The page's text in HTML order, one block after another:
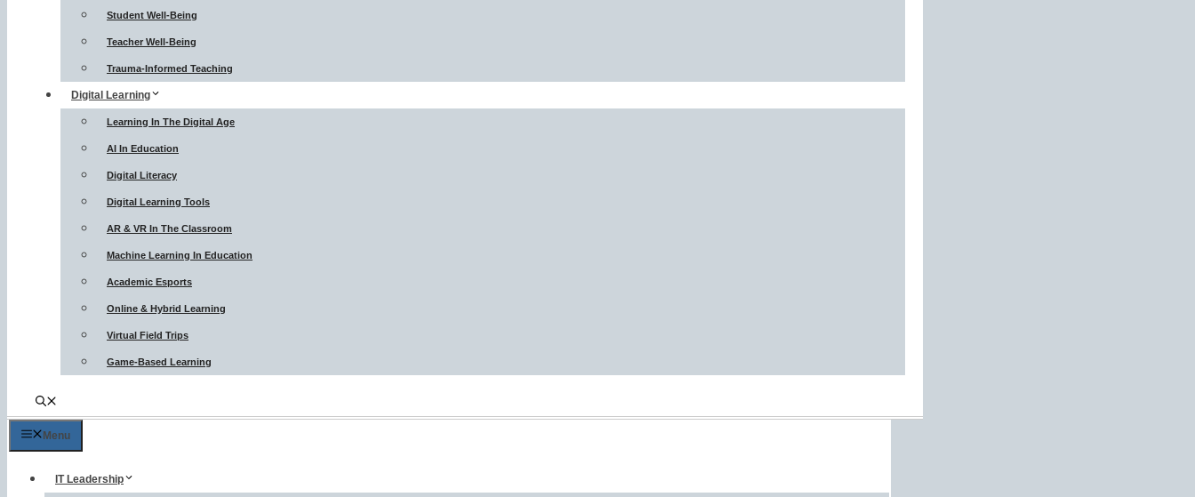
Student Well-Being
Teacher Well-Being
Trauma-Informed Teaching
Digital Learning
Learning In The Digital Age
AI In Education
Digital Literacy
Digital Learning Tools
AR & VR In The Classroom
Machine Learning In Education
Academic Esports
Online & Hybrid Learning
Virtual Field Trips
Game-Based Learning
Menu
IT Leadership